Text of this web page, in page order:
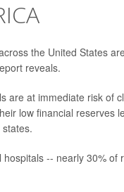
the United States
reveals.
are at immediate risk of
low financial reserves
states.
-- nearly 30%